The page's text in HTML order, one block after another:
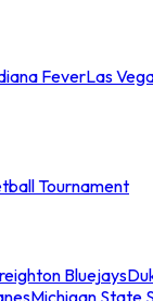
FeverLas
Tournament
Bluejays
Michigan State